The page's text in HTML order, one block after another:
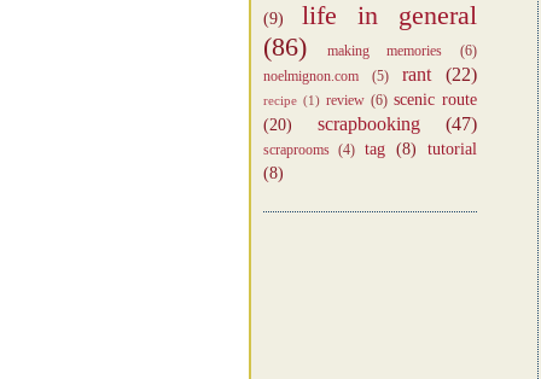
(9)
life in general
(86)
making memories
(6)
noelmignon.com
(5) rant (22)
recipe (1) review (6) scenic route
(20)
scrapbooking (47)
scraprooms (4) tag (8)
tutorial
(8)